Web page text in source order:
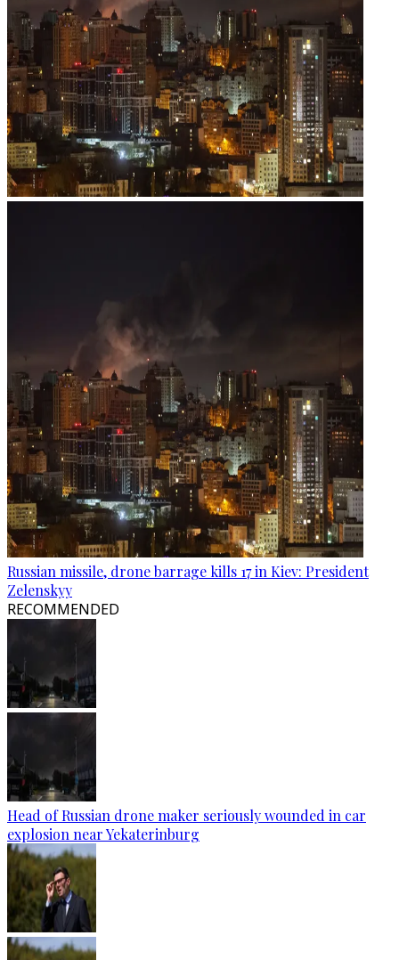
Russian missile, drone barrage kills 17 in Kiev: President
Zelenskyy
RECOMMENDED
Head of Russian drone maker seriously wounded in car
explosion near Yekaterinburg